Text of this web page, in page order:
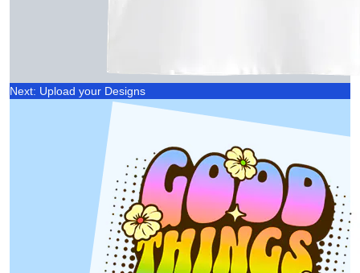
Next: Upload your Designs